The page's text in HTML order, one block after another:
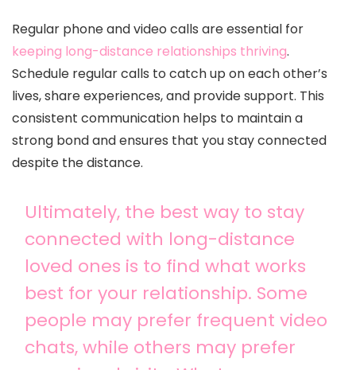
Regular phone and video calls are essential for
keeping long-distance relationships thriving.
Schedule regular calls to catch up on each other’s
lives, share experiences, and provide support. This
consistent communication helps to maintain a
strong bond and ensures that you stay connected
despite the distance.
Ultimately, the best way to stay
connected with long-distance
loved ones is to find what works
best for your relationship. Some
people may prefer frequent video
chats, while others may prefer